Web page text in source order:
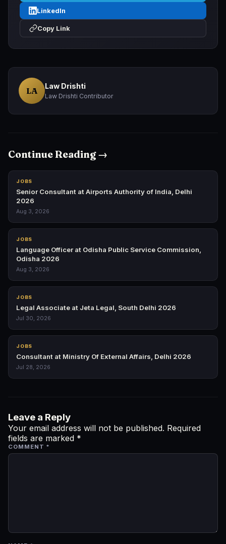
LinkedIn
Copy Link
LA Law Drishti
Law Drishti Contributor
Continue Reading →
JOBS
Senior Consultant at Airports Authority of India, Delhi
2026
Aug 3, 2026
JOBS
Language Officer at Odisha Public Service Commission,
Odisha 2026
Aug 3, 2026
JOBS
Legal Associate at Jeta Legal, South Delhi 2026
Jul 30, 2026
JOBS
Consultant at Ministry Of External Affairs, Delhi 2026
Jul 28, 2026
Leave a Reply
Your email address will not be published. Required
fields are marked *
COMMENT *